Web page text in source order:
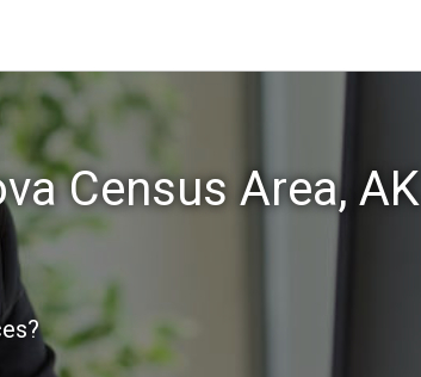
Census Area, AK